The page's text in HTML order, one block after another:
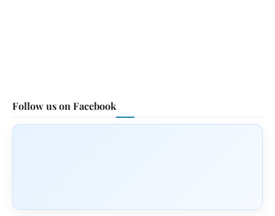
Follow us on Facebook